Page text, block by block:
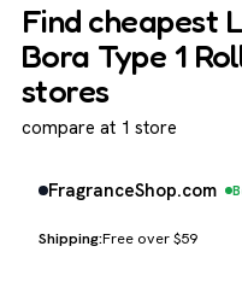
Find cheapest
Bora Type 1
stores
compare at 1 store
FragranceShop.com
Free over $59